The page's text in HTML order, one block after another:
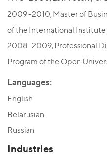
2009 -2010, Мaster of
of the International
2008 -2009, Professional
Program of the Open
Languages:
English
Belarusian
Russian
Industries